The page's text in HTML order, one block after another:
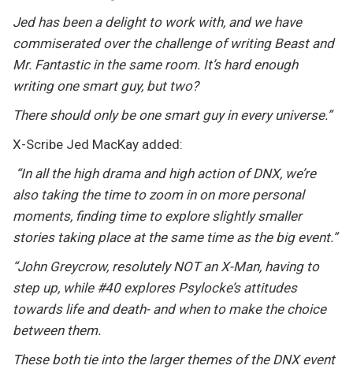
Jed has been a delight to work with, and we have
commiserated over the challenge of writing Beast and
Mr. Fantastic in the same room. It’s hard enough
writing one smart guy, but two?
There should only be one smart guy in every universe.”
X-Scribe Jed MacKay added:
“In all the high drama and high action of DNX, we’re
also taking the time to zoom in on more personal
moments, finding time to explore slightly smaller
stories taking place at the same time as the big event.”
“John Greycrow, resolutely NOT an X-Man, having to
step up, while #40 explores Psylocke’s attitudes
towards life and death- and when to make the choice
between them.
These both tie into the larger themes of the DNX event